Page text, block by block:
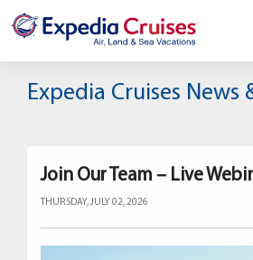
Home
About
Testimonials
Expedia Cruises News
Join Our Team – Live
THURSDAY, JULY 02, 2026